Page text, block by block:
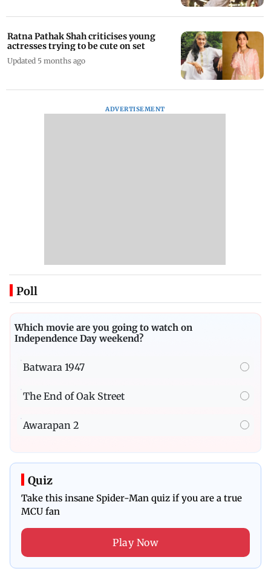
Ratna Pathak Shah criticises young
actresses trying to be cute on set
Updated 5 months ago
ADVERTISEMENT
Poll
Which movie are you going to watch on
Independence Day weekend?
Batwara 1947
The End of Oak Street
Awarapan 2
Quiz
Take this insane Spider-Man quiz if you are a true
MCU fan
Play Now